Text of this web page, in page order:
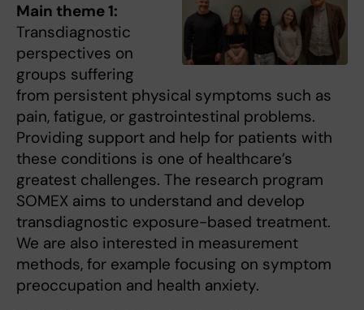
Main theme 1:
Transdiagnostic
perspectives on
groups suffering
from persistent physical symptoms such as
pain, fatigue, or gastrointestinal problems.
Providing support and help for patients with
these conditions is one of healthcare’s
greatest challenges. The research program
SOMEX aims to understand and develop
transdiagnostic exposure-based treatment.
We are also interested in measurement
methods, for example focusing on symptom
preoccupation and health anxiety.